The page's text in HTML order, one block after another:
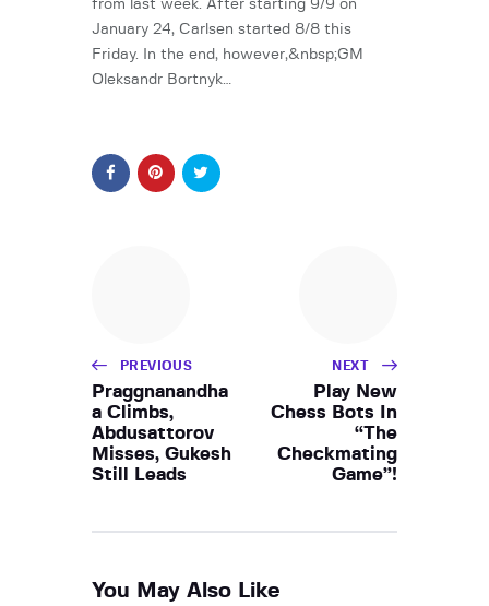
from last week. After starting 9/9 on
January 24, Carlsen started 8/8 this
Friday. In the end, however,&nbsp;GM
Oleksandr Bortnyk…
PREVIOUS
Praggnanandha
a Climbs,
Abdusattorov
Misses, Gukesh
Still Leads
NEXT
Play New
Chess Bots In
“The
Checkmating
Game”!
You May Also Like